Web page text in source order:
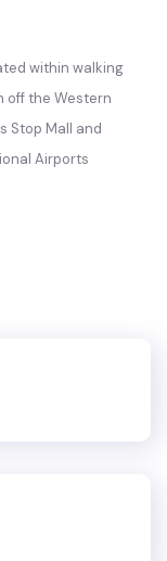
within walking
off the Western
Stop Mall and
Airports